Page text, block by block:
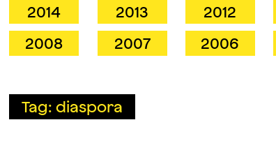
2014 2013 2012
2008
2007 2006
Tag: diaspora